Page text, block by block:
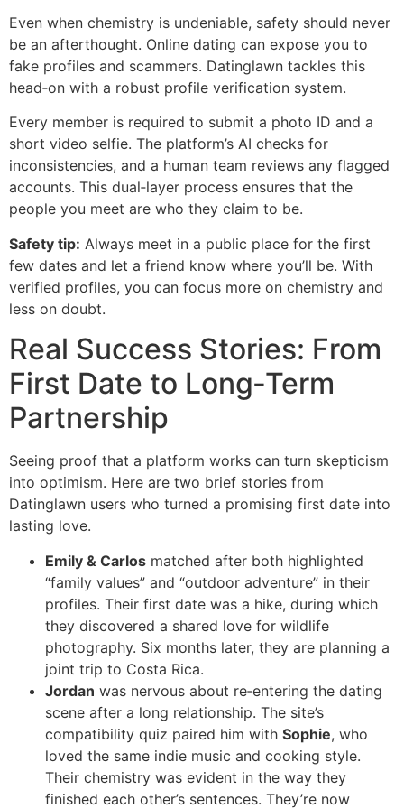
Even when chemistry is undeniable, safety should never
be an afterthought. Online dating can expose you to
fake profiles and scammers. Datinglawn tackles this
head‑on with a robust profile verification system.
Every member is required to submit a photo ID and a
short video selfie. The platform’s AI checks for
inconsistencies, and a human team reviews any flagged
accounts. This dual‑layer process ensures that the
people you meet are who they claim to be.
Safety tip: Always meet in a public place for the first
few dates and let a friend know where you’ll be. With
verified profiles, you can focus more on chemistry and
less on doubt.
Real Success Stories: From
First Date to Long‑Term
Partnership
Seeing proof that a platform works can turn skepticism
into optimism. Here are two brief stories from
Datinglawn users who turned a promising first date into
lasting love.
Emily & Carlos matched after both highlighted
“family values” and “outdoor adventure” in their
profiles. Their first date was a hike, during which
they discovered a shared love for wildlife
photography. Six months later, they are planning a
joint trip to Costa Rica.
Jordan was nervous about re‑entering the dating
scene after a long relationship. The site’s
compatibility quiz paired him with Sophie, who
loved the same indie music and cooking style.
Their chemistry was evident in the way they
finished each other’s sentences. They’re now